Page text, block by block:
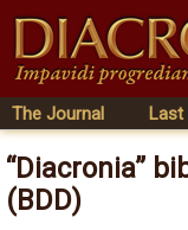
The Journal Last
“Diacronia”
(BDD)